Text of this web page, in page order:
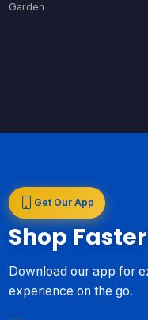
Garden
Get Our App
Shop
Download our app for
experience on the go.